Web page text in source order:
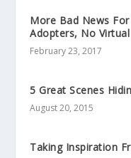
More Bad News
Adopters, No
February 23, 2017
5 Great Scenes
August 20, 2015
Taking Inspiration